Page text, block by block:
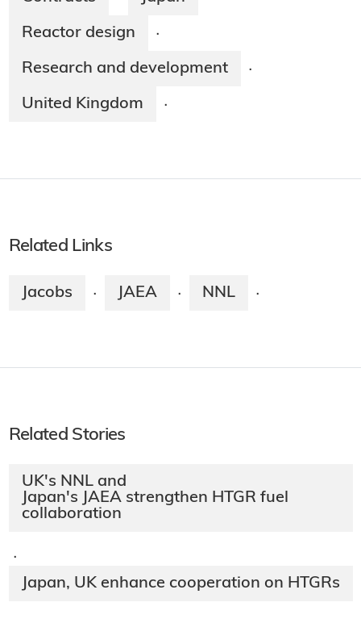
Reactor design ·
Research and development ·
United Kingdom ·
Related Links
Jacobs · JAEA · NNL ·
Related Stories
UK's NNL and
Japan's JAEA strengthen HTGR fuel
collaboration
·
Japan, UK enhance cooperation on HTGRs